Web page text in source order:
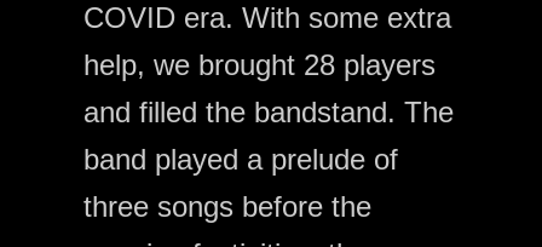
COVID era. With some extra
help, we brought 28 players
and filled the bandstand. The
band played a prelude of
three songs before the